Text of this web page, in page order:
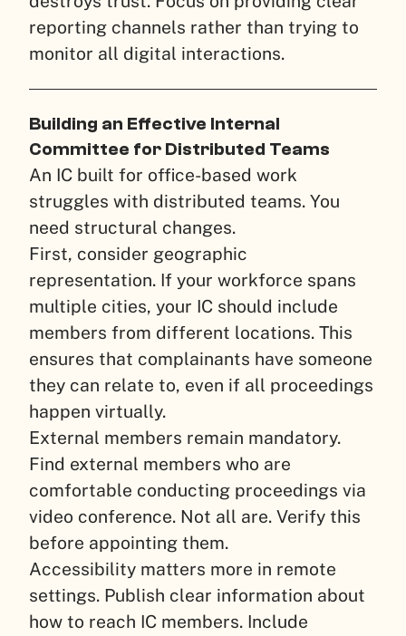
reporting channels rather than trying to
monitor all digital interactions.
Building an Effective Internal
Committee for Distributed Teams
An IC built for office-based work
struggles with distributed teams. You
need structural changes.
First, consider geographic
representation. If your workforce spans
multiple cities, your IC should include
members from different locations. This
ensures that complainants have someone
they can relate to, even if all proceedings
happen virtually.
External members remain mandatory.
Find external members who are
comfortable conducting proceedings via
video conference. Not all are. Verify this
before appointing them.
Accessibility matters more in remote
settings. Publish clear information about
how to reach IC members. Include